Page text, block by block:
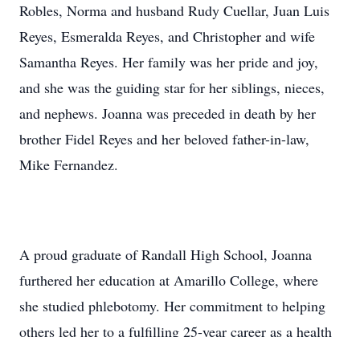
Robles, Norma and husband Rudy Cuellar, Juan Luis
Reyes, Esmeralda Reyes, and Christopher and wife
Samantha Reyes. Her family was her pride and joy,
and she was the guiding star for her siblings, nieces,
and nephews. Joanna was preceded in death by her
brother Fidel Reyes and her beloved father-in-law,
Mike Fernandez.
A proud graduate of Randall High School, Joanna
furthered her education at Amarillo College, where
she studied phlebotomy. Her commitment to helping
others led her to a fulfilling 25-year career as a health